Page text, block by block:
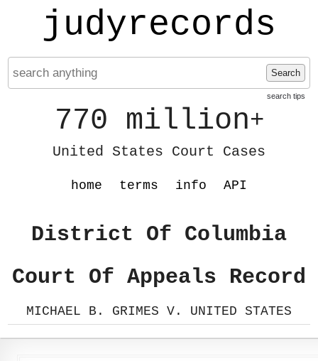
judyrecords
Search
search tips
770 million+
United States Court Cases
home terms info API
District Of Columbia
Court Of Appeals Record
MICHAEL B. GRIMES V. UNITED STATES